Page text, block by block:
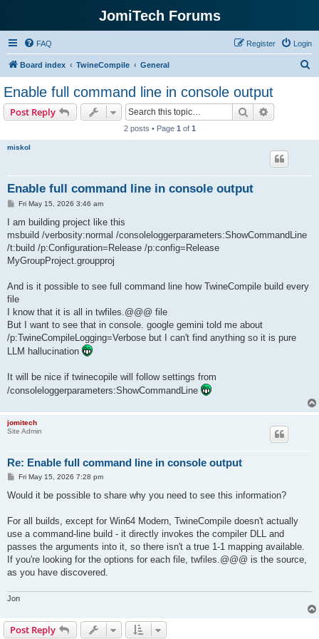
JomiTech Forums
FAQ Login
Register
Board index TwineCompile General
Enable full command line in console output
Post Reply Search
2 posts • Page 1 of 1
miskol
Enable full command line in console output
P
s
Fri May 15, 2026 3:46 am
I am building project like this
msbuild /verbosity:normal /consoleloggerparameters:ShowCommandLine
/t:build /p:Configuration=Release /p:config=Release
MyGroupProject.groupproj
And is it possible to see full command line how TwineCompile build every
file
I know that it is all in twfiles.@@@ file
But I want to see that in console. google gemini told me about
/p:TwineCompileLogging=Verbose but I can't find anything so it is pure
LLM hallucination
It will be nice if twinecopile will follow settings from
/consoleloggerparameters:ShowCommandLine
jomitech
Site Admin
Re: Enable full command line in console output
P
s
Fri May 15, 2026 7:28 pm
Would it be possible to share why you need to see this information?
For all builds, except for Win64 Modern, TwineCompile doesn't actually
use a command-line build - it directly invokes the compiler DLL and
passes the arguments into it, so there isn't a true 1-1 mapping available.
If you're looking for the options for each file, twfiles.@@@ is the source,
as you have discovered.
Jon
Post Reply